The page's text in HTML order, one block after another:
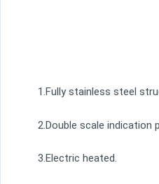
1.Fully stainless steel
2.Double scale indication
3.Electric heated.